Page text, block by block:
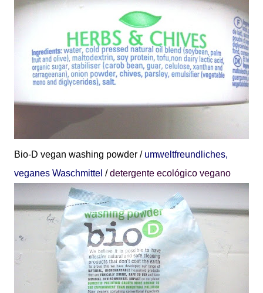
Bio-D vegan washing powder / umweltfreundliches,
veganes Waschmittel /detergente ecológico vegano